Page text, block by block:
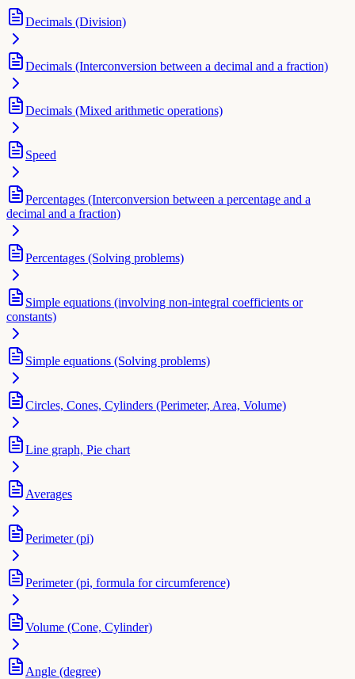
Decimals (Division)
Decimals (Interconversion between a decimal and a fraction)
Decimals (Mixed arithmetic operations)
Speed
Percentages (Interconversion between a percentage and a
decimal and a fraction)
Percentages (Solving problems)
Simple equations (involving non-integral coefficients or
constants)
Simple equations (Solving problems)
Circles, Cones, Cylinders (Perimeter, Area, Volume)
Line graph, Pie chart
Averages
Perimeter (pi)
Perimeter (pi, formula for circumference)
Volume (Cone, Cylinder)
Angle (degree)